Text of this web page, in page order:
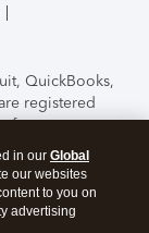
QuickBooks,
registered
features,
change
Online
By
Terms of Use
in our Global
our websites
to you on
advertising